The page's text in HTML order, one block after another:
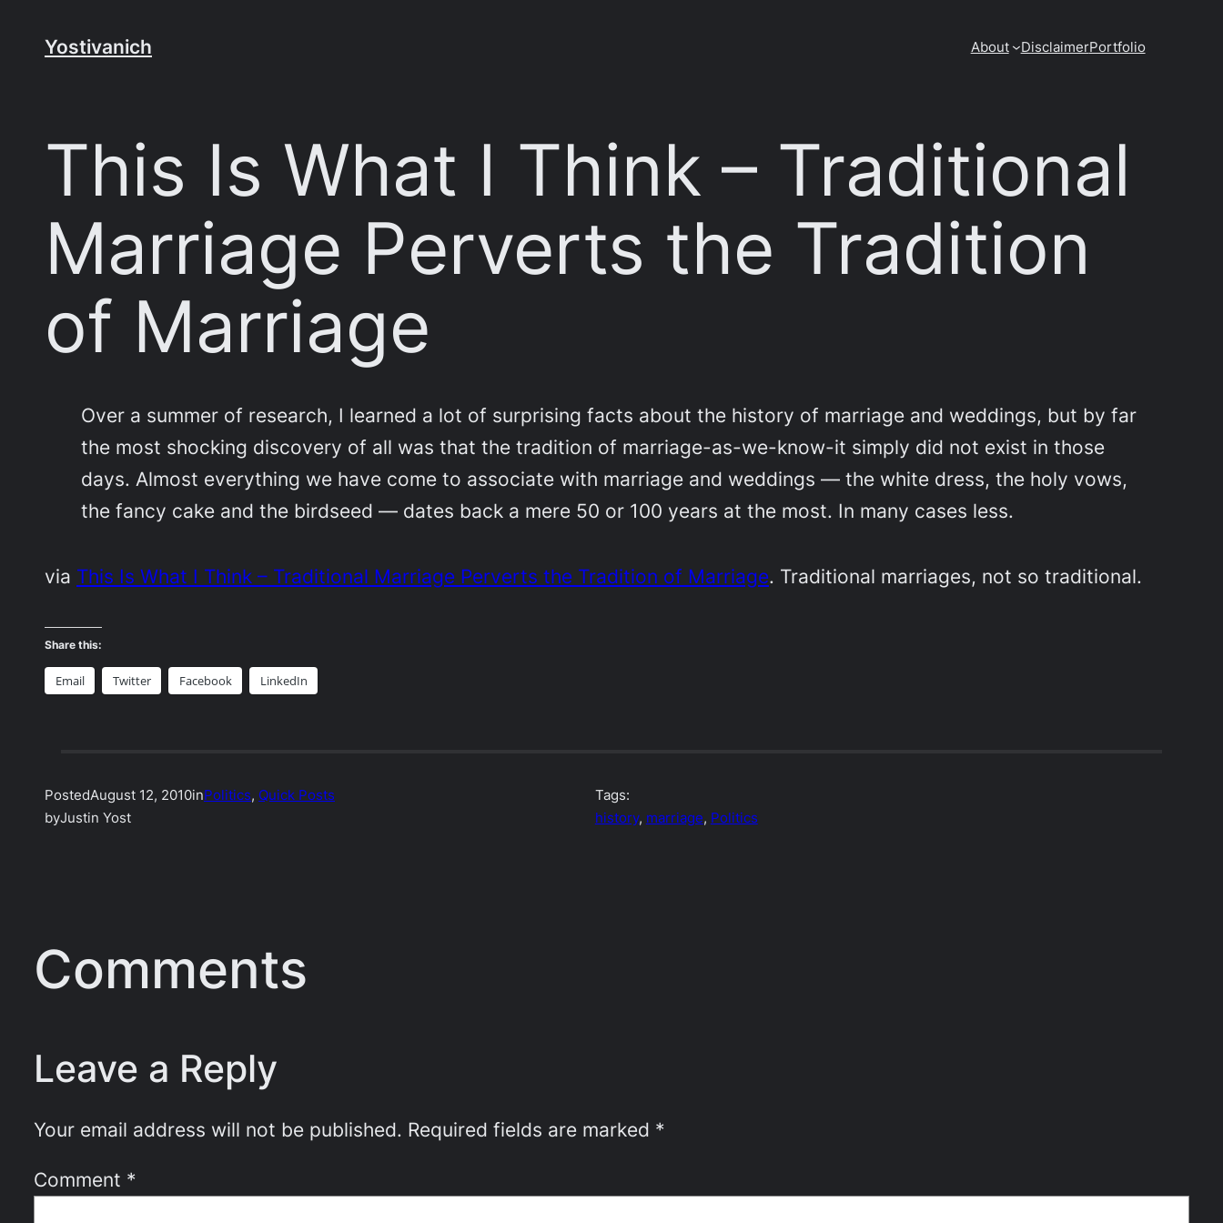
Yostivanich About DisclaimerPortfolio
This Is What I Think – Traditional
Marriage Perverts the Tradition
of Marriage
Over a summer of research, I learned a lot of surprising facts about the history of marriage and weddings, but by far
the most shocking discovery of all was that the tradition of marriage-as-we-know-it simply did not exist in those
days. Almost everything we have come to associate with marriage and weddings — the white dress, the holy vows,
the fancy cake and the birdseed — dates back a mere 50 or 100 years at the most. In many cases less.
via This Is What I Think – Traditional Marriage Perverts the Tradition of Marriage. Traditional marriages, not so traditional.
Share this:
Email Twitter Facebook LinkedIn
PostedAugust 12, 2010inPolitics, Quick Posts
byJustin Yost
Tags:
history, marriage, Politics
Comments
Leave a Reply
Your email address will not be published. Required fields are marked *
Comment *